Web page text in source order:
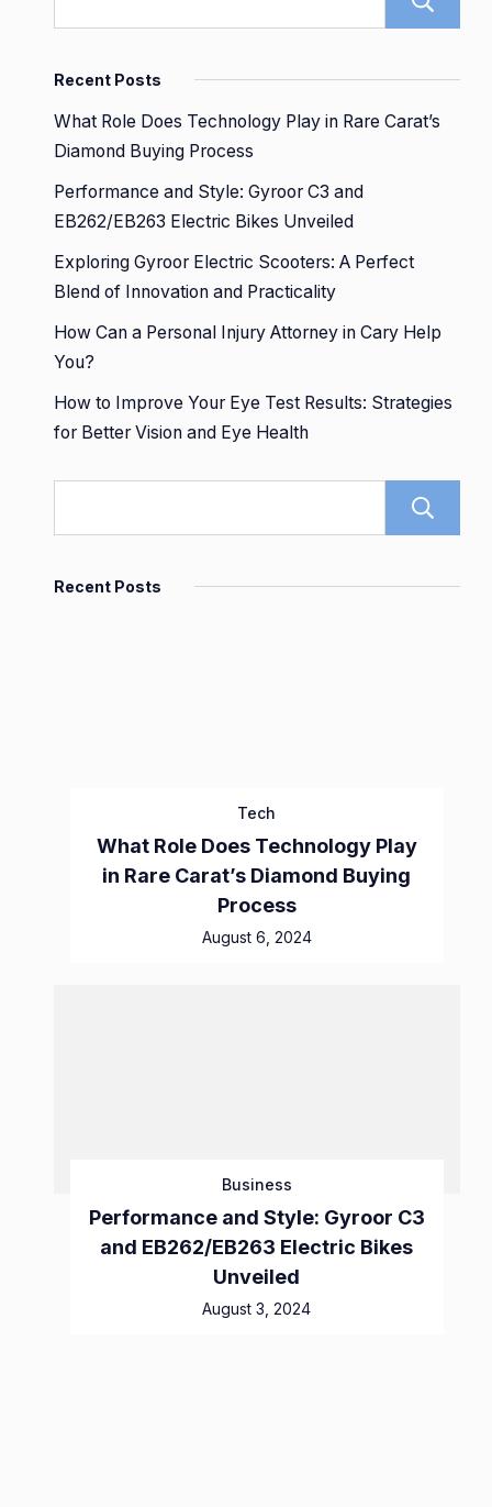
Recent Posts
What Role Does Technology Play in Rare Carat’s
Diamond Buying Process
Performance and Style: Gyroor C3 and
EB262/EB263 Electric Bikes Unveiled
Exploring Gyroor Electric Scooters: A Perfect
Blend of Innovation and Practicality
How Can a Personal Injury Attorney in Cary Help
You?
How to Improve Your Eye Test Results: Strategies
for Better Vision and Eye Health
Recent Posts
Tech
What Role Does Technology Play
in Rare Carat’s Diamond Buying
Process
August 6, 2024
Business
Performance and Style: Gyroor C3
and EB262/EB263 Electric Bikes
Unveiled
August 3, 2024